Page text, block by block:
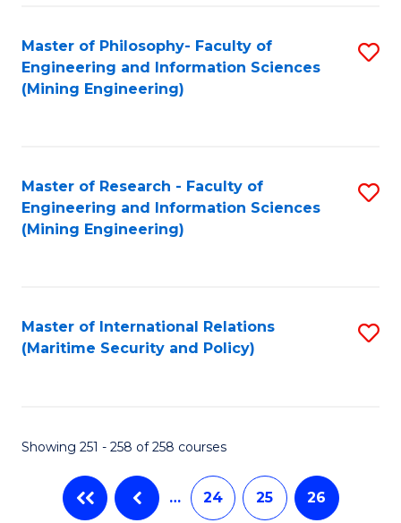
Master of Philosophy- Faculty of
Engineering and Information Sciences
(Mining Engineering)
Master of Research - Faculty of
Engineering and Information Sciences
(Mining Engineering)
Master of International Relations
(Maritime Security and Policy)
Showing 251 - 258 of 258 courses
… 24 25 26